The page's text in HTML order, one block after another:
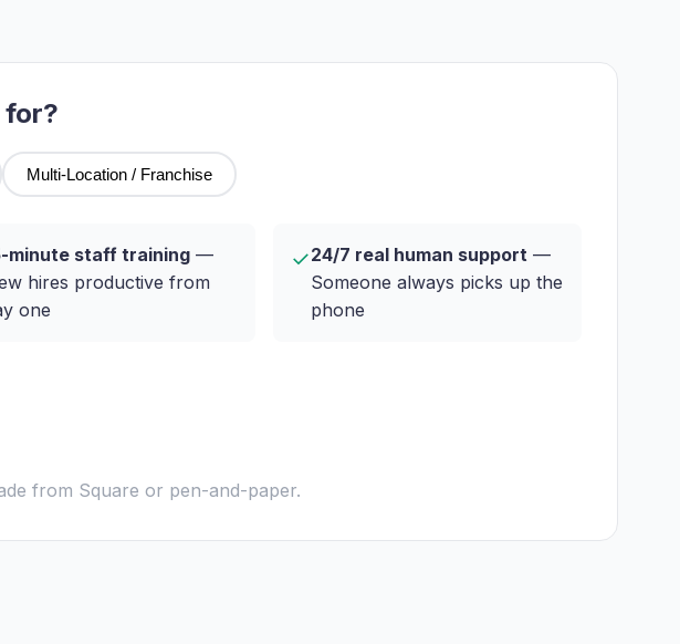
for?
Multi-Location / Franchise
minute staff training —
hires productive from
one
✓24/7 real human support—
Someone always picks up the
phone
from Square or pen-and-paper.